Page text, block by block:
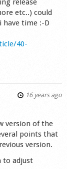
release
etc..) could
time :-D
40-
16 years ago
version of the
points that
version.
to adjust